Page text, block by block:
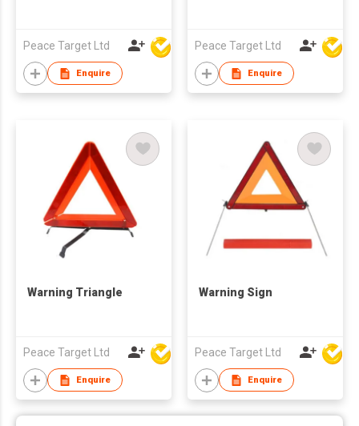
Peace Target Ltd
Enquire
Peace Target Ltd
Enquire
Warning Triangle
Peace Target Ltd
Enquire
Warning Sign
Peace Target Ltd
Enquire